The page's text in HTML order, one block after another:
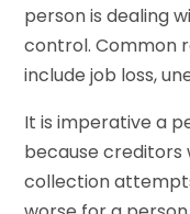
person is dealing
control. Common
include job loss,
It is imperative a
because creditors
collection